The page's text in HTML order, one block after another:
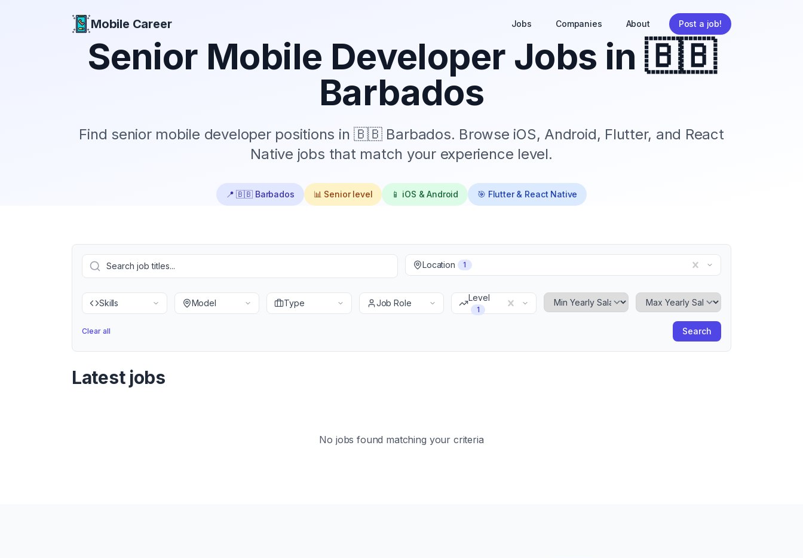
Mobile Career
Mobile Career Jobs Companies About Post a job!
Senior Mobile Developer Jobs in 🇧🇧
Barbados
Find seniormobile developer positions in 🇧🇧 Barbados. Browse iOS, Android, Flutter, and React
Native jobs that match your experience level.
📍🇧🇧 Barbados 📊 Seniorlevel 📱 iOS & Android 🎯 Flutter & React Native
Location 1
Skills Model Type Job Role
Level
1
Minimum Yearly SalaryMaximum Yearly Salary
Clear all Search
Latest jobs
No jobs found matching your criteria